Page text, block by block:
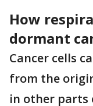
How
dormant
Cancer cells
from the
in other parts